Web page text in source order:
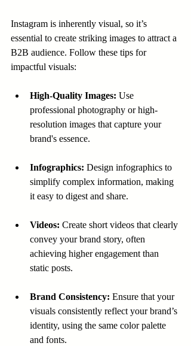
Instagram is inherently visual, so it’s
essential to create striking images to attract a
B2B audience. Follow these tips for
impactful visuals:
High-Quality Images: Use
professional photography or high-
resolution images that capture your
brand's essence.
Infographics: Design infographics to
simplify complex information, making
it easy to digest and share.
Videos: Create short videos that clearly
convey your brand story, often
achieving higher engagement than
static posts.
Brand Consistency: Ensure that your
visuals consistently reflect your brand’s
identity, using the same color palette
and fonts.